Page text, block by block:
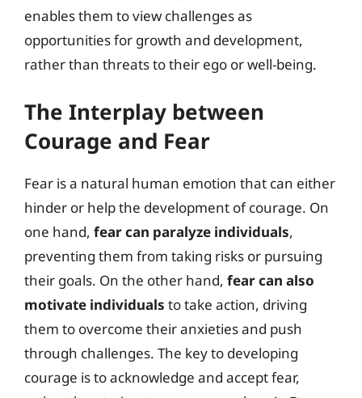
enables them to view challenges as
opportunities for growth and development,
rather than threats to their ego or well-being.
The Interplay between
Courage and Fear
Fear is a natural human emotion that can either
hinder or help the development of courage. On
one hand, fear can paralyze individuals,
preventing them from taking risks or pursuing
their goals. On the other hand, fear can also
motivate individuals to take action, driving
them to overcome their anxieties and push
through challenges. The key to developing
courage is to acknowledge and accept fear,